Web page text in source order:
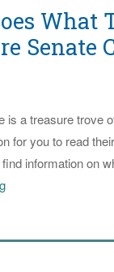
Senate
is a treasure trove
for you to read
information on
Media